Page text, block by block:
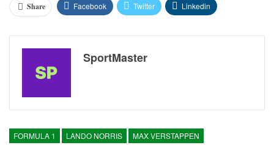
Share Facebook Twitter Linkedin
SportMaster
FORMULA 1 LANDO NORRIS MAX VERSTAPPEN